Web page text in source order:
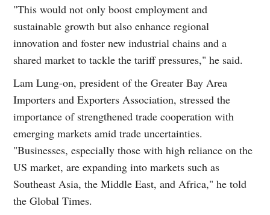
"This would not only boost employment and
sustainable growth but also enhance regional
innovation and foster new industrial chains and a
shared market to tackle the tariff pressures," he said.
Lam Lung-on, president of the Greater Bay Area
Importers and Exporters Association, stressed the
importance of strengthened trade cooperation with
emerging markets amid trade uncertainties.
"Businesses, especially those with high reliance on the
US market, are expanding into markets such as
Southeast Asia, the Middle East, and Africa," he told
the Global Times.